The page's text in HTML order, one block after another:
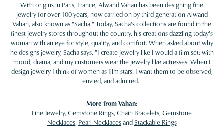
With origins in Paris, France, Alwand Vahan has been designing fine
jewelry for over 100 years, now carried on by third-generation Alwand
Vahan, also known as "Sacha." Today, Sacha's collections are found in the
finest jewelry stores throughout the country, his creations dazzling today's
woman with an eye for style, quality, and comfort. When asked about why
he designs jewelry, Sacha says, "I create jewelry like I would a film set; with
mood, drama, and my customers wear the jewelry like actresses. When I
design jewelry I think of women as film stars. I want them to be observed,
envied, and admired."
More from Vahan:
Fine Jewelry, Gemstone Rings, Chain Bracelets, Gemstone
Necklaces, Pearl NecklacesandStackable Rings